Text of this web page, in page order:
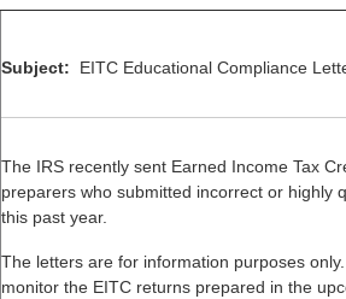
Subject: EITC Educational Compliance
The IRS recently sent Earned Income Tax
preparers who submitted incorrect or highly
this past year.
The letters are for information purposes
monitor the EITC returns prepared in the